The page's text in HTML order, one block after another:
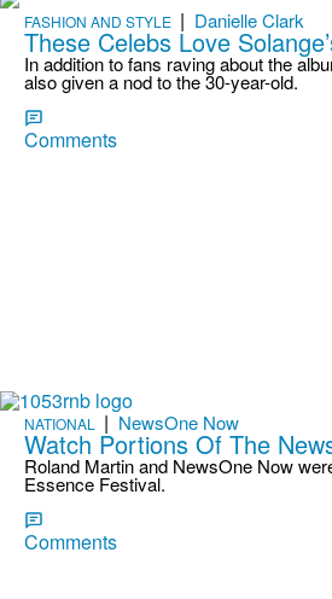
FASHION AND STYLE | Danielle Clark
These Celebs Love
In addition to fans raving about the
also given a nod to the 30-year-old.
Comments
NATIONAL | NewsOne Now
Watch Portions Of The
Roland Martin and NewsOne Now
Essence Festival.
Comments